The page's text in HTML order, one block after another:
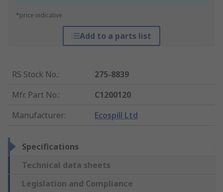
*price indicative
Add to a parts list
RS Stock No.:
275-8839
Mfr. Part No.:
C1200120
Manufacturer: Ecospill Ltd
Specifications
Technical data sheets
Legislation and Compliance